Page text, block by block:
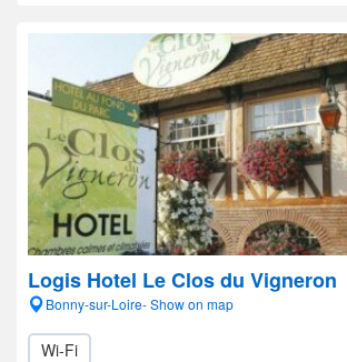
Logis Hotel Le Clos du Vigneron
Bonny-sur-Loire- Show on map
Wi-Fi